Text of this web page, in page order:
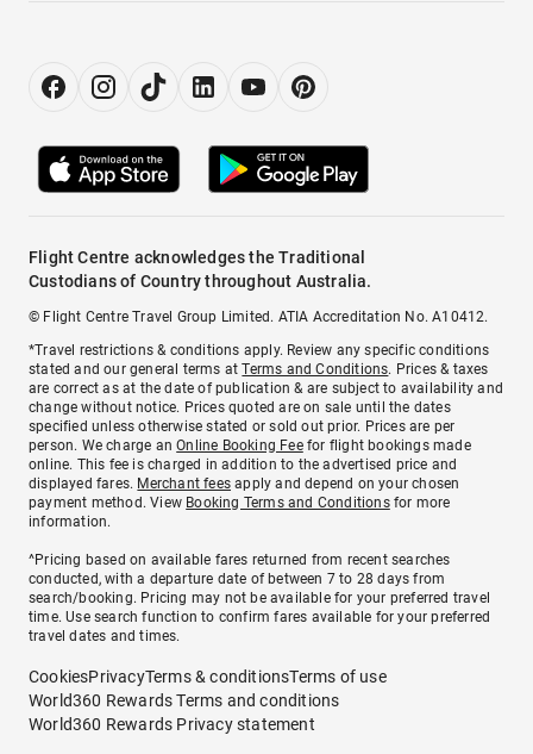
Flight Centre acknowledges the Traditional
Custodians of Country throughout Australia.
© Flight Centre Travel Group Limited. ATIA Accreditation No. A10412.
*Travel restrictions & conditions apply. Review any specific conditions
stated and our general terms atTerms and Conditions. Prices & taxes
are correct as at the date of publication & are subject to availability and
change without notice. Prices quoted are on sale until the dates
specified unless otherwise stated or sold out prior. Prices are per
person. We charge anOnline Booking Feefor flight bookings made
online. This fee is charged in addition to the advertised price and
displayed fares. Merchant fees apply and depend on your chosen
payment method. View Booking Terms and Conditionsfor more
information.
^Pricing based on available fares returned from recent searches
conducted, with a departure date of between 7 to 28 days from
search/booking. Pricing may not be available for your preferred travel
time. Use search function to confirm fares available for your preferred
travel dates and times.
CookiesPrivacyTerms & conditionsTerms of use
World360 Rewards Terms and conditions
World360 Rewards Privacy statement